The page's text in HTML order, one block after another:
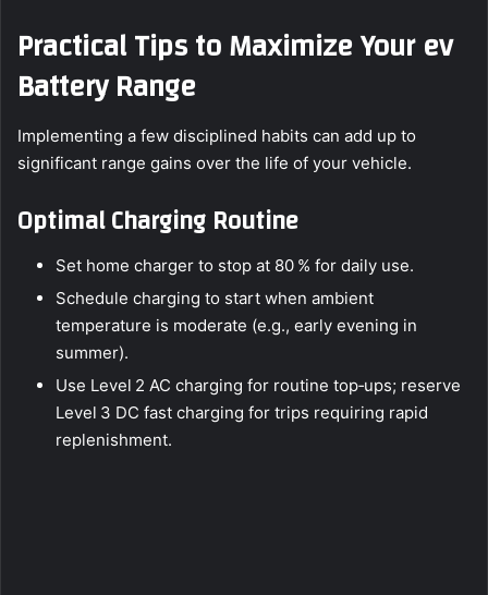
Practical Tips to Maximize Your ev
Battery Range
Implementing a few disciplined habits can add up to
significant range gains over the life of your vehicle.
Optimal Charging Routine
Set home charger to stop at 80 % for daily use.
Schedule charging to start when ambient
temperature is moderate (e.g., early evening in
summer).
Use Level 2 AC charging for routine top‑ups; reserve
Level 3 DC fast charging for trips requiring rapid
replenishment.